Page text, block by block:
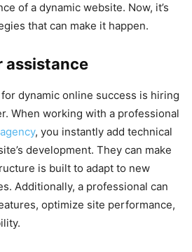
of a dynamic website. Now, it’s
that can make it happen.
assistance
dynamic online success is hiring
When working with a professional
, you instantly add technical
development. They can make
is built to adapt to new
Additionally, a professional can
optimize site performance,